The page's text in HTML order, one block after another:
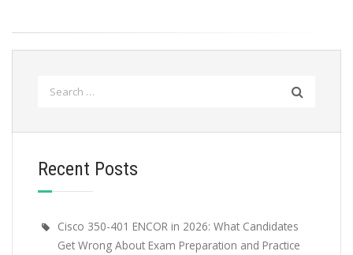
Recent Posts
Cisco 350-401 ENCOR in 2026: What Candidates
Get Wrong About Exam Preparation and Practice